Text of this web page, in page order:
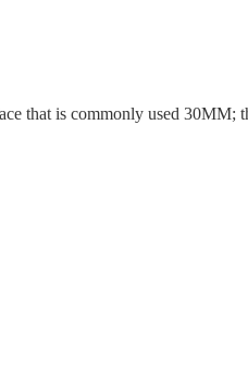
that is commonly used 30MM;